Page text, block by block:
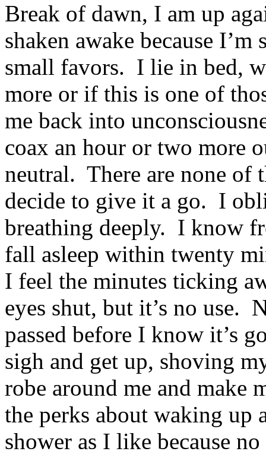
Break of dawn, I am up
shaken awake because
small favors. I lie in bed,
more or if this is one of
me back into
coax an hour or two more
neutral. There are none of
decide to give it a go. I
breathing deeply. I know
fall asleep within twenty
I feel the minutes ticking
eyes shut, but it’s no use.
passed before I know it’s
sigh and get up, shoving
robe around me and make
the perks about waking up
shower as I like because